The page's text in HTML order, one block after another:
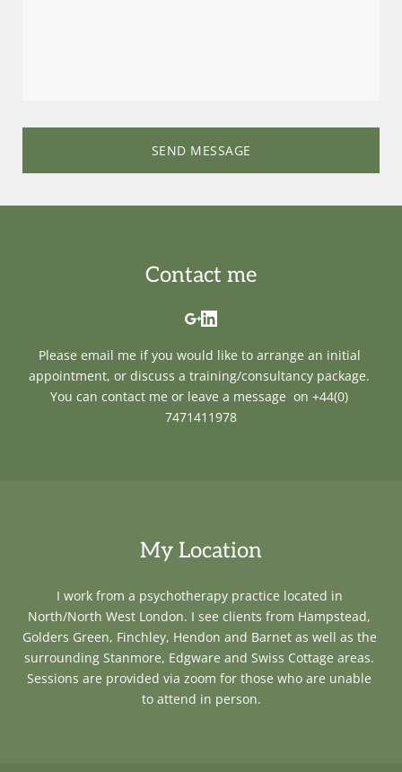
SEND MESSAGE
My Location
I work from a psychotherapy practice located in
North/North West London. I see clients from Hampstead,
Golders Green, Finchley, Hendon and Barnet as well as the
surrounding Stanmore, Edgware and Swiss Cottage areas.
Sessions are provided via zoom for those who are unable
to attend in person.
Contact me
Please email me if you would like to arrange an initial
appointment, or discuss a training/consultancy package.
You can contact me or leave a message  on +44(0)
7471411978